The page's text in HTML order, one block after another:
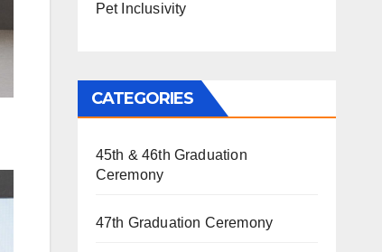
Pet Inclusivity
CATEGORIES
45th & 46th Graduation
Ceremony
47th Graduation Ceremony